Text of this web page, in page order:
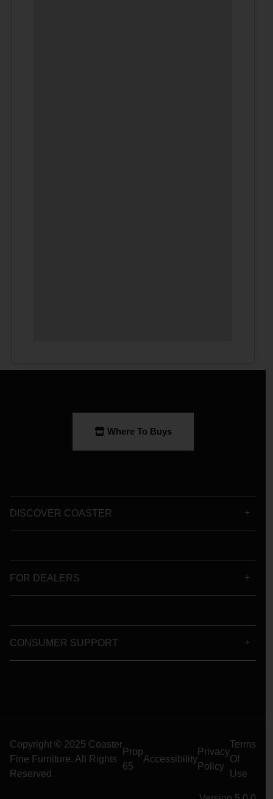
Where To Buys
DISCOVER COASTER
FOR DEALERS
CONSUMER SUPPORT
Copyright © 2025 Coaster
Fine Furniture. All Rights
Reserved
Prop
65
Accessibility
Privacy
Policy
Terms
Of
Use